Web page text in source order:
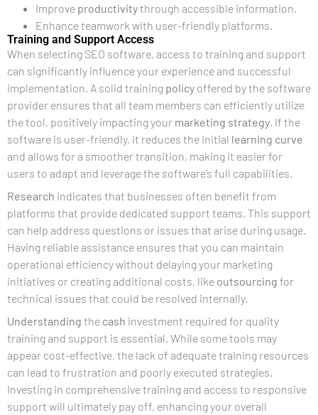
Improve productivitythrough accessible information.
Enhance teamwork with user-friendly platforms.
Training and Support Access
When selecting SEO software, access to training and support
can significantly influence your experience and successful
implementation. A solid training policy offered by the software
provider ensures that all team members can efficiently utilize
the tool, positively impacting your marketing strategy . If the
software is user-friendly, it reduces the initial learning curve
and allows for a smoother transition, making it easier for
users to adapt and leverage the software’s full capabilities.
Research indicates that businesses often benefit from
platforms that provide dedicated support teams. This support
can help address questions or issues that arise during usage.
Having reliable assistance ensures that you can maintain
operational efficiency without delaying your marketing
initiatives or creating additional costs, like outsourcing for
technical issues that could be resolved internally.
Understanding the cash investment required for quality
training and support is essential. While some tools may
appear cost-effective, the lack of adequate training resources
can lead to frustration and poorly executed strategies.
Investing in comprehensive training and access to responsive
support will ultimately pay off, enhancing your overall